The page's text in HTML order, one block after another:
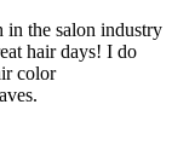
in the salon industry
hair days! I do
color